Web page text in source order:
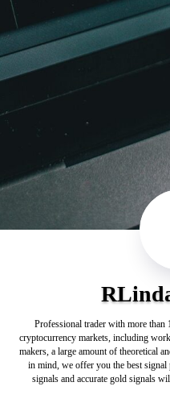
Professional trader with more than
cryptocurrency markets, including
makers, a large amount of theoretical
in mind, we offer you the best
signals and accurate gold signals